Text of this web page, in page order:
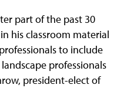
part of the past 30
his classroom material
to include
professionals
president-elect of